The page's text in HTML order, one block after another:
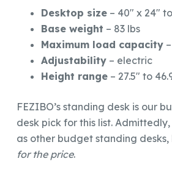
Desktop size– 40″ x 24″
Base weight – 83 lbs
Maximum load capacity–
Adjustability– electric
Height range– 27.5″ to
FEZIBO’s standing desk is our
desk pick for this list. Admittedly,
as other budget standing desks,
for the price.